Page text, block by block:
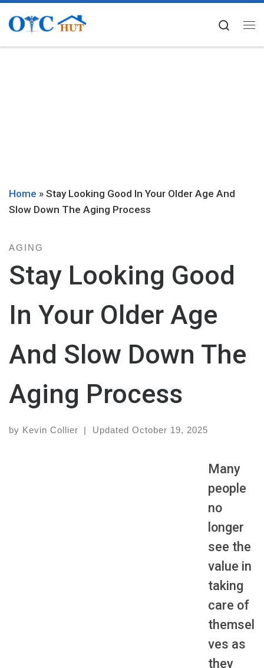
Skip to content
Home » Stay Looking Good In Your Older Age And
Slow Down The Aging Process
AGING
Stay Looking Good
In Your Older Age
And Slow Down The
Aging Process
by Kevin Collier | Updated October 19, 2025
Many
people
no
longer
see the
value in
taking
care of
themsel
ves as
they